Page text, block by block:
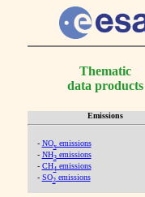
Thematic
data products
Emissions
- NOx emissions
- NH3emissions
- CH4emissions
- SO2emissions